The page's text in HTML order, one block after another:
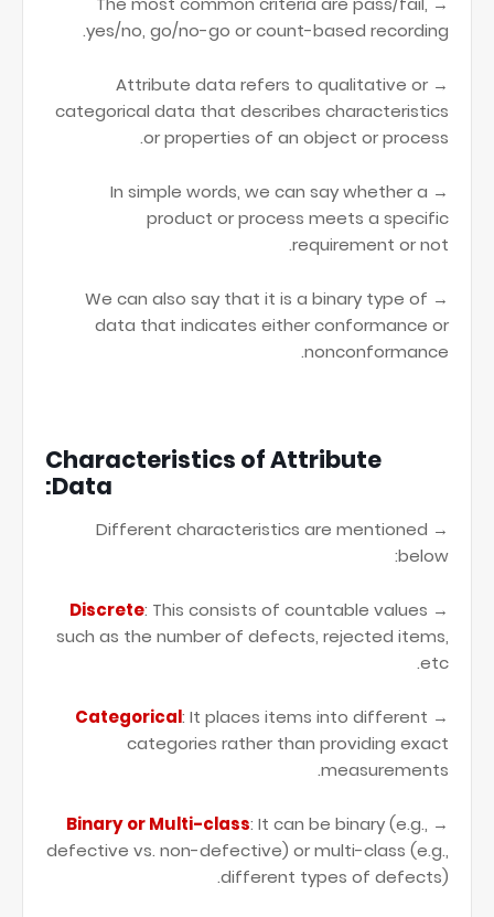
yes/no, go/no-go or count-based recording.
→ Attribute data refers to qualitative or
categorical data that describes characteristics
or properties of an object or process.
→ In simple words, we can say whether a
product or process meets a specific
requirement or not.
→ We can also say that it is a binary type of
data that indicates either conformance or
nonconformance.
Characteristics of Attribute
Data:
→ Different characteristics are mentioned
below:
→
Discrete: This consists of countable values
such as the number of defects, rejected items,
etc.
→
Categorical: It places items into different
categories rather than providing exact
measurements.
→
Binary or Multi-class: It can be binary (e.g.,
defective vs. non-defective) or multi-class (e.g.,
different types of defects).